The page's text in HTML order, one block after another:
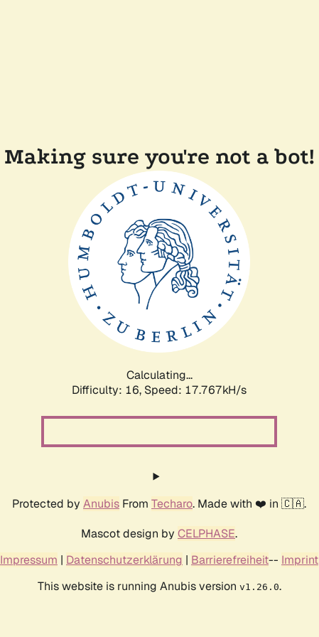
Making sure you're not a bot!
Calculating...
Difficulty: 16, Speed: 17.767kH/s
Protected by Anubis From Techaro. Made with ❤️ in 🇨🇦.
Mascot design by CELPHASE.
Impressum | Datenschutzerklärung | Barrierefreiheit-- Imprint
This website is running Anubis version v1.26.0.